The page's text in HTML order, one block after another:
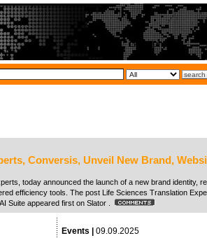
Conversis, Unveil New Brand,
today announced the launch of a new brand identity,
efficiency tools. The post Life Sciences Translation
Suite appeared first on Slator .
Events | 09.09.2025